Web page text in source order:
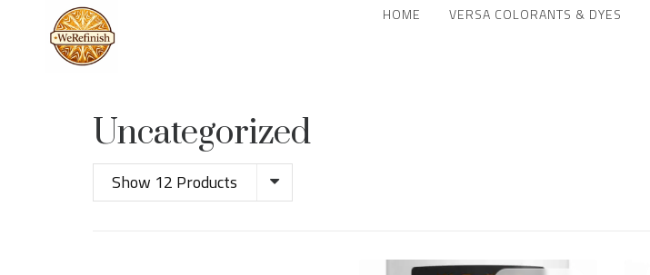
HOME VERSA COLORANTS & DYES
Uncategorized
Show 12 Products